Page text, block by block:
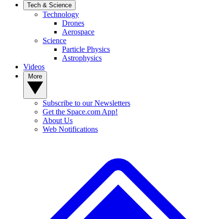
Tech & Science
Technology
Drones
Aerospace
Science
Particle Physics
Astrophysics
Videos
Subscribe to our Newsletters
Get the Space.com App!
About Us
Web Notifications